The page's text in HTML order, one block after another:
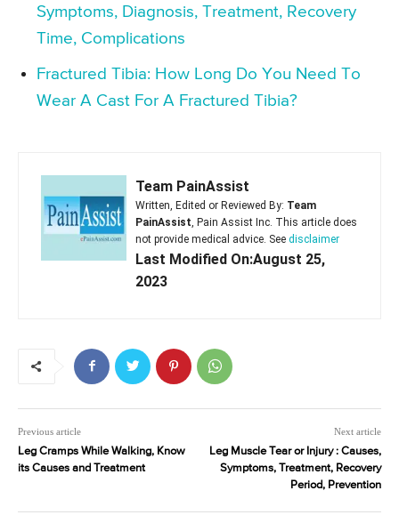
Symptoms, Diagnosis, Treatment, Recovery
Time, Complications
Fractured Tibia: How Long Do You Need To
Wear A Cast For A Fractured Tibia?
Team PainAssist
Written, Edited or Reviewed By: Team
PainAssist, Pain Assist Inc. This article does
not provide medical advice. See disclaimer
Last Modified On:August 25,
2023
Previous article
Leg Cramps While Walking, Know
its Causes and Treatment
Next article
Leg Muscle Tear or Injury : Causes,
Symptoms, Treatment, Recovery
Period, Prevention